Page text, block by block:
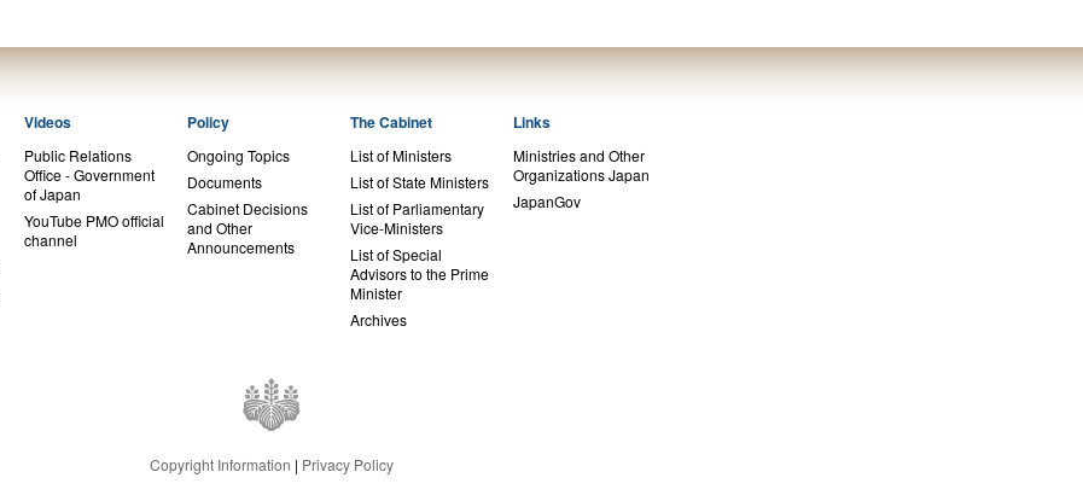
Videos
Public Relations
Office - Government
of Japan
YouTube PMO official
channel
Policy
Ongoing Topics
Documents
Cabinet Decisions
and Other
Announcements
The Cabinet
List of Ministers
List of State Ministers
List of Parliamentary
Vice-Ministers
List of Special
Advisors to the Prime
Minister
Archives
Links
Ministries and Other
Organizations Japan
JapanGov
Copyright Information | Privacy Policy